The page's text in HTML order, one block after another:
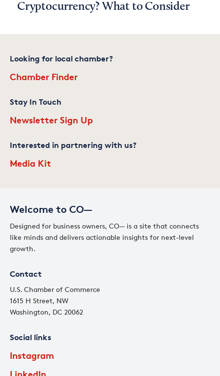
Cryptocurrency? What to Consider
Welcome to CO—
Designed for business owners, CO— is a site that connects
like minds and delivers actionable insights for next-level
growth.
Contact
U.S. Chamber of Commerce
1615 H Street, NW
Washington, DC 20062
Social links
Instagram
Looking for local chamber?
Chamber Finder
Stay In Touch
Newsletter Sign Up
Interested in partnering with us?
Media Kit